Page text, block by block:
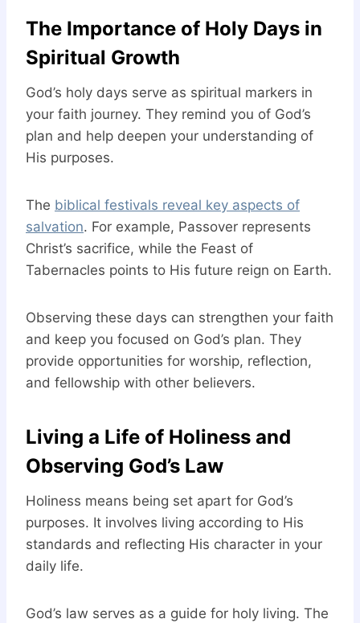
The Importance of Holy Days in
Spiritual Growth
God’s holy days serve as spiritual markers in
your faith journey. They remind you of God’s
plan and help deepen your understanding of
His purposes.
The biblical festivals reveal key aspects of
salvation. For example, Passover represents
Christ’s sacrifice, while the Feast of
Tabernacles points to His future reign on Earth.
Observing these days can strengthen your faith
and keep you focused on God’s plan. They
provide opportunities for worship, reflection,
and fellowship with other believers.
Living a Life of Holiness and
Observing God’s Law
Holiness means being set apart for God’s
purposes. It involves living according to His
standards and reflecting His character in your
daily life.
God’s law serves as a guide for holy living. The